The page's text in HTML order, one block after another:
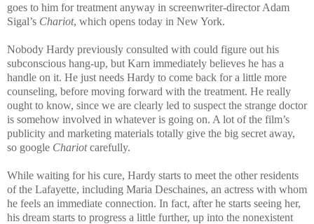
goes to him for treatment anyway in screenwriter-director Adam
Sigal’s Chariot, which opens today in New York.
Nobody Hardy previously consulted with could figure out his
subconscious hang-up, but Karn immediately believes he has a
handle on it. He just needs Hardy to come back for a little more
counseling, before moving forward with the treatment. He really
ought to know, since we are clearly led to suspect the strange doctor
is somehow involved in whatever is going on. A lot of the film’s
publicity and marketing materials totally give the big secret away,
so google Chariotcarefully.
While waiting for his cure, Hardy starts to meet the other residents
of the Lafayette, including Maria Deschaines, an actress with whom
he feels an immediate connection. In fact, after he starts seeing her,
his dream starts to progress a little further, up into the nonexistent